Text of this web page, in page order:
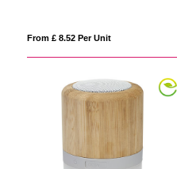
From £ 8.52 Per Unit